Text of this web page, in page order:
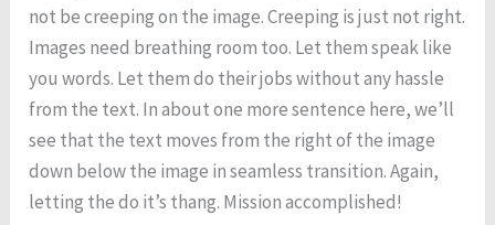
not be creeping on the image. Creeping is just not right.
Images need breathing room too. Let them speak like
you words. Let them do their jobs without any hassle
from the text. In about one more sentence here, we’ll
see that the text moves from the right of the image
down below the image in seamless transition. Again,
letting the do it’s thang. Mission accomplished!